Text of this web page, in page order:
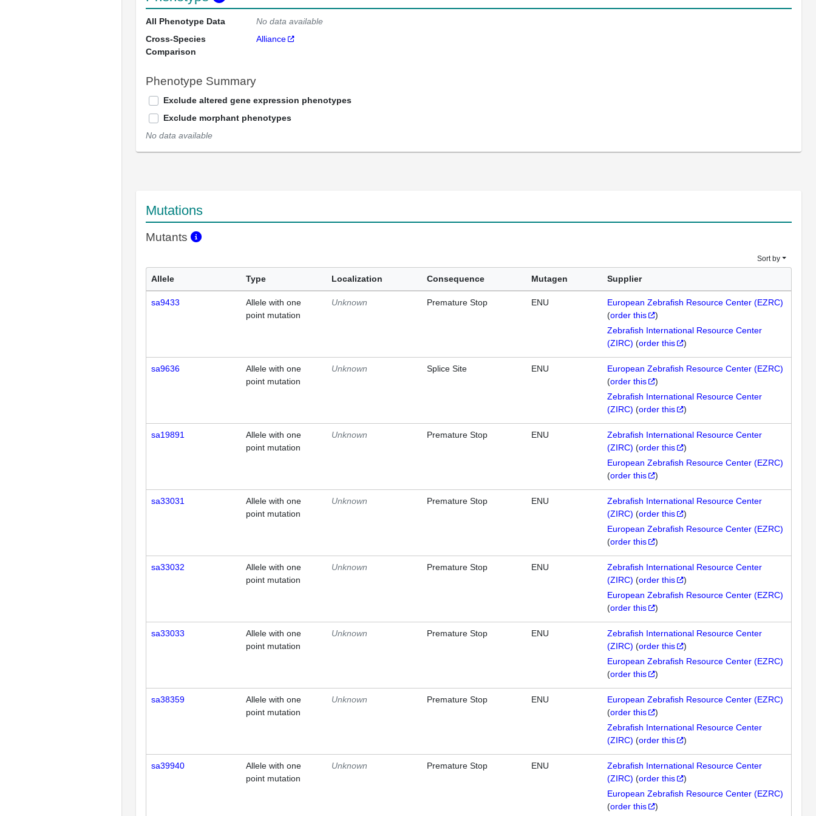
All Phenotype Data
No data available
Cross-Species
Comparison
Alliance
Phenotype Summary
Exclude altered gene expression phenotypes
Exclude morphant phenotypes
No data available
Mutations
Mutants
Sort by
Allele Type Localization Consequence Mutagen Supplier
sa9433
Allele with one
point mutation
Unknown Premature Stop ENU
European Zebrafish Resource Center (EZRC)
(order this
)
Zebrafish International Resource Center
(ZIRC) (order this )
sa9636
Allele with one
point mutation
Unknown Splice Site ENU
European Zebrafish Resource Center (EZRC)
(order this
)
Zebrafish International Resource Center
(ZIRC) (order this )
sa19891
Allele with one
point mutation
Unknown Premature Stop ENU
Zebrafish International Resource Center
(ZIRC) (order this
)
European Zebrafish Resource Center (EZRC)
(order this )
sa33031
Allele with one
point mutation
Unknown Premature Stop ENU
Zebrafish International Resource Center
(ZIRC) (order this
)
European Zebrafish Resource Center (EZRC)
(order this )
sa33032
Allele with one
point mutation
Unknown Premature Stop ENU
Zebrafish International Resource Center
(ZIRC) (order this
)
European Zebrafish Resource Center (EZRC)
(order this )
sa33033
Allele with one
point mutation
Unknown Premature Stop ENU
Zebrafish International Resource Center
(ZIRC) (order this
)
European Zebrafish Resource Center (EZRC)
(order this )
sa38359
Allele with one
point mutation
Unknown Premature Stop ENU
European Zebrafish Resource Center (EZRC)
(order this
)
Zebrafish International Resource Center
(ZIRC) (order this )
sa39940
Allele with one
point mutation
Unknown Premature Stop ENU
Zebrafish International Resource Center
(ZIRC) (order this
)
European Zebrafish Resource Center (EZRC)
(order this )